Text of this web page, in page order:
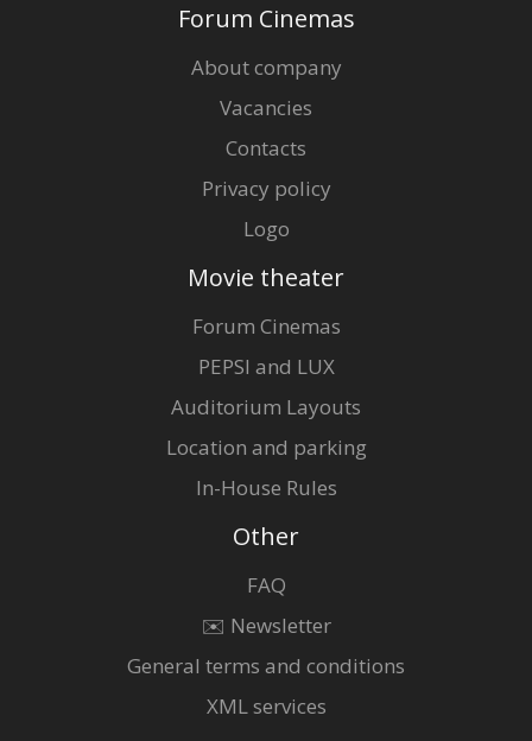
Forum Cinemas
About company
Vacancies
Contacts
Privacy policy
Logo
Movie theater
Forum Cinemas
PEPSI and LUX
Auditorium Layouts
Location and parking
In-House Rules
Other
FAQ
✉️ Newsletter
General terms and conditions
XML services